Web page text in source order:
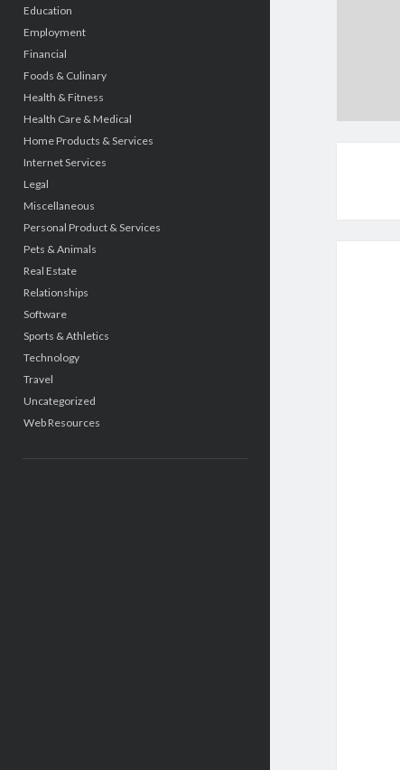
Education
Employment
Financial
Foods & Culinary
Health & Fitness
Health Care & Medical
Home Products & Services
Internet Services
Legal
Miscellaneous
Personal Product & Services
Pets & Animals
Real Estate
Relationships
Software
Sports & Athletics
Technology
Travel
Uncategorized
Web Resources